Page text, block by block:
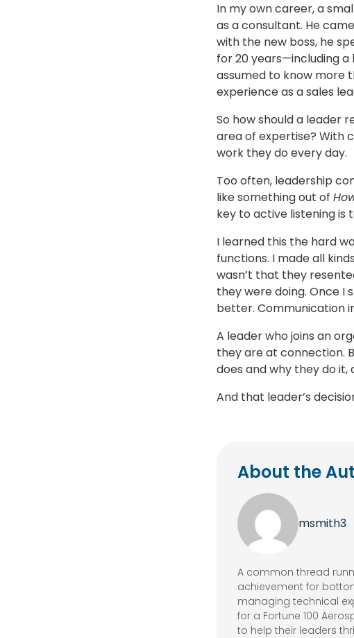
In my own career, a
as a consultant. He
with the new boss, he
for 20 years—including a
assumed to know more
experience as a sales
So how should a leader
area of expertise? With
work they do every day.
Too often, leadership
like something out of
key to active listening is
I learned this the hard
functions. I made all
wasn’t that they
they were doing. Once
better. Communication
A leader who joins an
they are at connection.
does and why they do
And that leader’s
About the
msmith3
A common thread
achievement for
managing technical
for a Fortune 100
to help their leaders